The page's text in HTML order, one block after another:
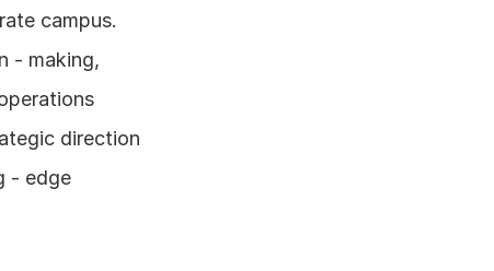
campus.
- making,
direction
- edge